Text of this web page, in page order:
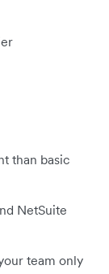
than basic
NetSuite
team only